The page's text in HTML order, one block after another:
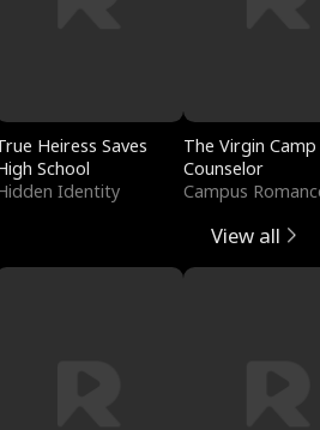
Heiress Saves
School
Identity
The Virgin Camp
Counselor
Campus
View all